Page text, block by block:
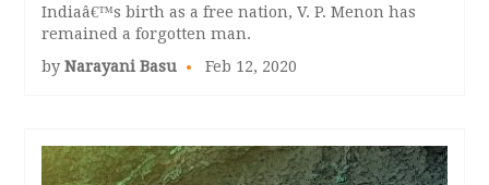
Indiaâ€™s birth as a free nation, V. P. Menon has
remained a forgotten man.
byNarayani Basu Feb 12, 2020